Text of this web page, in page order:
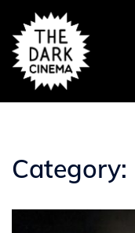
content
Category: